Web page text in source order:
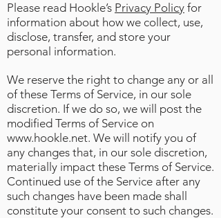
Please read Hookle’s Privacy Policy for
information about how we collect, use,
disclose, transfer, and store your
personal information.
We reserve the right to change any or all
of these Terms of Service, in our sole
discretion. If we do so, we will post the
modified Terms of Service on
www.hookle.net. We will notify you of
any changes that, in our sole discretion,
materially impact these Terms of Service.
Continued use of the Service after any
such changes have been made shall
constitute your consent to such changes.